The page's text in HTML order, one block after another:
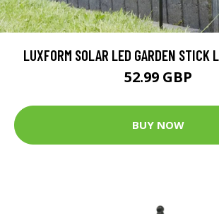
LUXFORM SOLAR LED GARDEN STICK
52.99 GBP
BUY NOW